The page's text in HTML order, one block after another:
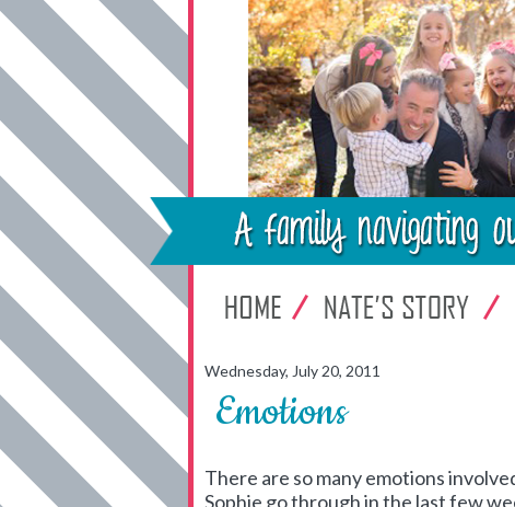
Wednesday, July 20, 2011
Emotions
There are so many emotions
Sophie go through in the last few